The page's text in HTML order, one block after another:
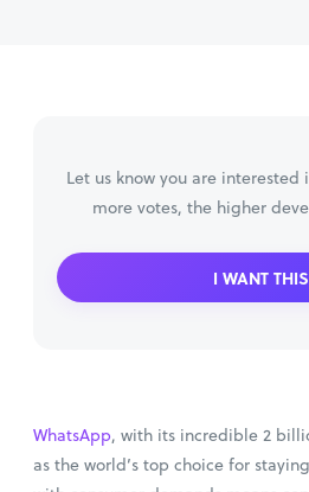
WhatsApp, with its incredible 2
as the world’s top choice for
Let us know you are interested
more votes, the higher
I WANT THIS